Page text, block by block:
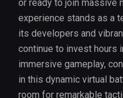
or ready to join massive
experience stands as a
its developers and
continue to invest hours
immersive gameplay,
in this dynamic virtual
room for remarkable